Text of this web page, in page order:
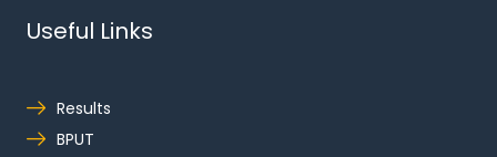
Useful Links
Results
BPUT